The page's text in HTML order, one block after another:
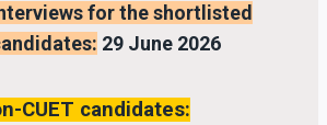
for the shortlisted
29 June 2026
CUET candidates: